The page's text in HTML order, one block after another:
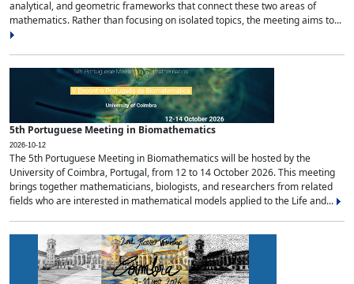
analytical, and geometric frameworks that connect these two areas of
mathematics. Rather than focusing on isolated topics, the meeting aims to...
5th Portuguese Meeting in Biomathematics
2026-10-12
The 5th Portuguese Meeting in Biomathematics will be hosted by the
University of Coimbra, Portugal, from 12 to 14 October 2026. This meeting
brings together mathematicians, biologists, and researchers from related
fields who are interested in mathematical models applied to the Life and...